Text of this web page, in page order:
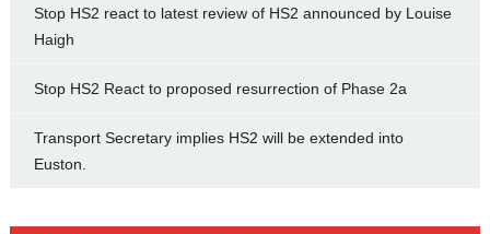
Stop HS2 react to latest review of HS2 announced by Louise
Haigh
Stop HS2 React to proposed resurrection of Phase 2a
Transport Secretary implies HS2 will be extended into
Euston.